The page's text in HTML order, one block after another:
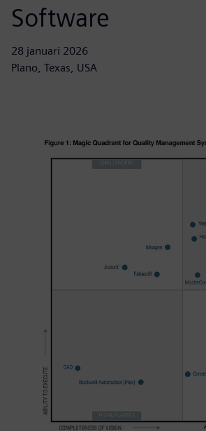
Software
28 januari 2026
Plano, Texas, USA